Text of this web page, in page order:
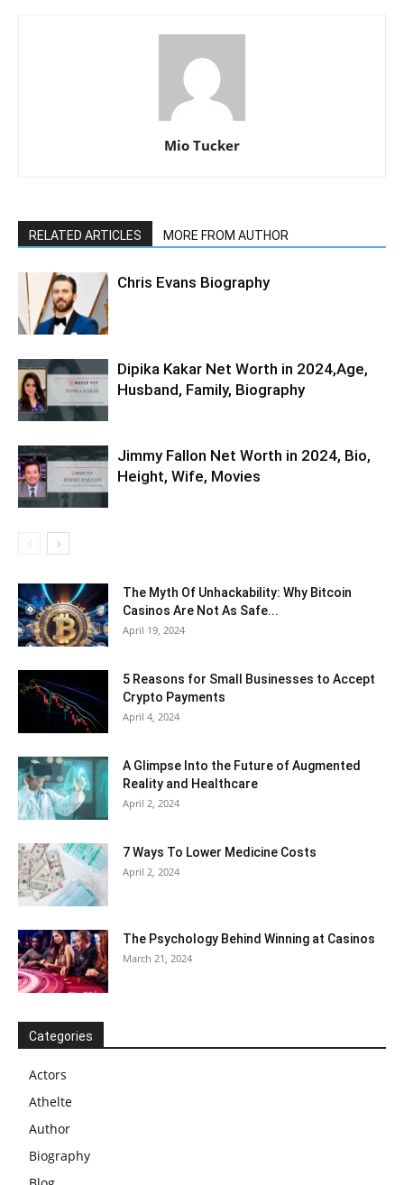
Mio Tucker
RELATED ARTICLES MORE FROM AUTHOR
Chris Evans Biography
Dipika Kakar Net Worth in 2024,Age,
Husband, Family, Biography
Jimmy Fallon Net Worth in 2024, Bio,
Height, Wife, Movies
The Myth Of Unhackability: Why Bitcoin
Casinos Are Not As Safe...
April 19, 2024
5 Reasons for Small Businesses to Accept
Crypto Payments
April 4, 2024
A Glimpse Into the Future of Augmented
Reality and Healthcare
April 2, 2024
7 Ways To Lower Medicine Costs
April 2, 2024
The Psychology Behind Winning at Casinos
March 21, 2024
Categories
Actors
Athelte
Author
Biography